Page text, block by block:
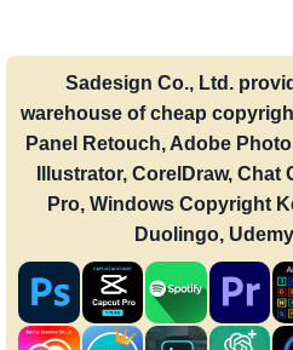
Sadesign Co., Ltd.
warehouse of cheap
Panel Retouch, Adobe
Illustrator, CorelDraw, Chat
Pro, Windows Copyright
Duolingo,